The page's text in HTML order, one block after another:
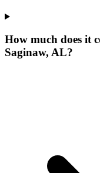
How much does it
Saginaw, AL?